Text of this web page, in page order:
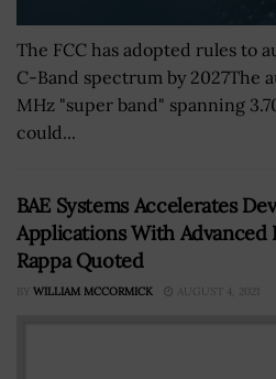
The FCC has adopted rules to
C-Band spectrum by 2027The
MHz "super band" spanning
could...
BAE Systems Accelerates
Applications With Advanced
Rappa Quoted
BY WILLIAM MCCORMICK AUGUST 4, 2021